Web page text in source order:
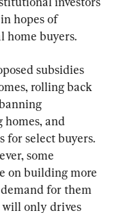
hopes of
buyers.
subsidies
rolling back
and
for select buyers.
some
on building more
for them
will only drives